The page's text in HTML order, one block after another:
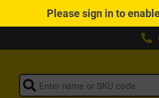
Pleasesign into